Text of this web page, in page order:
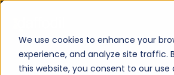
We use cookies to enhance your
experience, and analyze site traffic.
this website, you consent to our use